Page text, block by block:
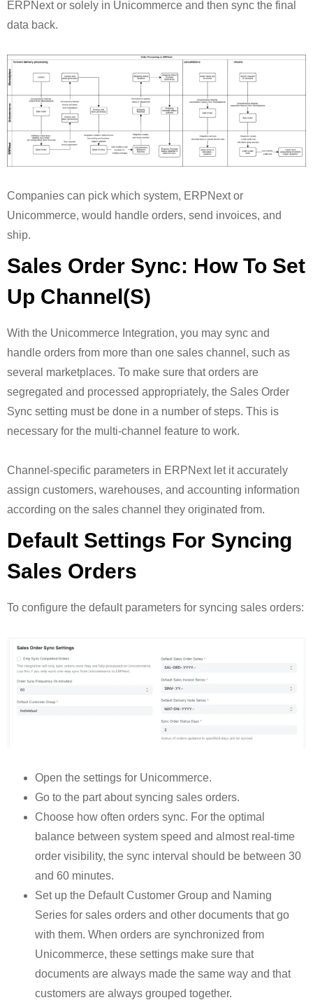
ERPNext or solely in Unicommerce and then sync the final
data back.
Companies can pick which system, ERPNext or
Unicommerce, would handle orders, send invoices, and
ship.
Sales Order Sync: How To Set
Up Channel(s)
With the Unicommerce Integration, you may sync and
handle orders from more than one sales channel, such as
several marketplaces. To make sure that orders are
segregated and processed appropriately, the Sales Order
Sync setting must be done in a number of steps. This is
necessary for the multi-channel feature to work.
Channel-specific parameters in ERPNext let it accurately
assign customers, warehouses, and accounting information
according on the sales channel they originated from.
Default Settings For Syncing
Sales Orders
To configure the default parameters for syncing sales orders:
Open the settings for Unicommerce.
Go to the part about syncing sales orders.
Choose how often orders sync. For the optimal
balance between system speed and almost real-time
order visibility, the sync interval should be between 30
and 60 minutes.
Set up the Default Customer Group and Naming
Series for sales orders and other documents that go
with them. When orders are synchronized from
Unicommerce, these settings make sure that
documents are always made the same way and that
customers are always grouped together.